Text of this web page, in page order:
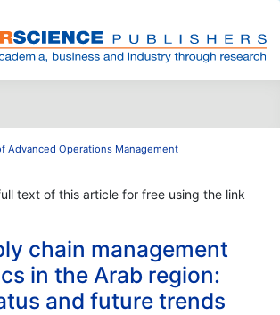
Advanced Operations Management
text of this article for free using the link
chain management
in the Arab region:
and future trends